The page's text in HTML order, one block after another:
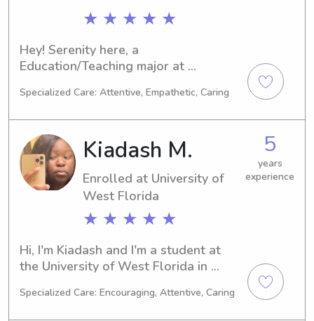
★ ★ ★ ★ ★
Hey! Serenity here, a
Education/Teaching major at
FL. Graduating in 2027, I'm interested
University of West Florida. Feel free
to contact me for a chance to meet
you and your family!
Specialized Care: Attentive, Empathetic, Caring
Kiadash M.
Enrolled at University of
West Florida
★ ★ ★ ★ ★
5
years
experience
Hi, I'm Kiadash and I'm a student at
the University of West Florida in
With an expected graduation in 2026,
Specialized Care: Encouraging, Attentive, Caring